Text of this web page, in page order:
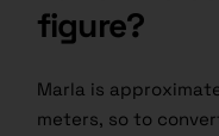
figure?
Marla is
meters, so to